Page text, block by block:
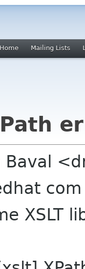
Home Mailing Lists
Baval
com
XSLT